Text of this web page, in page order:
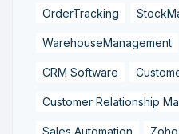
OrderTracking
WarehouseManagement
CRM Software
Customer Relationship
Sales Automation